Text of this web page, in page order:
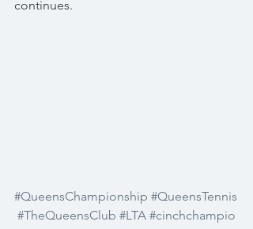
continues.
#QueensChampionship #QueensTennis
#TheQueensClub #LTA #cinchchampio